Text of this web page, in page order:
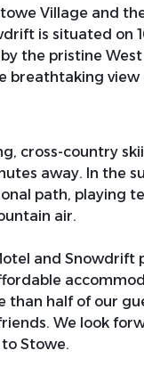
Village and
is situated on
the pristine West
breathtaking view
cross-country
away. In the
path, playing
air.
and Snowdrift
than half of our
We look
Stowe.